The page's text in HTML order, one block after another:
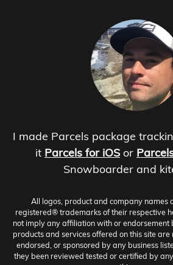
I made Parcels package
it Parcels for iOS or
Snowboarder and
All logos, product and company
registered® trademarks of their respective
not imply any affiliation with or endorsement
products and services offered on this site are
endorsed, or sponsored by any business
they been reviewed tested or certified by